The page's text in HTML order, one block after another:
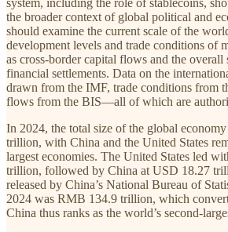
system, including the role of stablecoins,
the broader context of global political and
should examine the current scale of the
development levels and trade conditions of
as cross-border capital flows and the overall
financial settlements. Data on the
drawn from the IMF, trade conditions from
flows from the BIS—all of which are
In 2024, the total size of the global
trillion, with China and the United States
largest economies. The United States led
trillion, followed by China at USD 18.27
released by China’s National Bureau of
2024 was RMB 134.9 trillion, which
China thus ranks as the world’s second-